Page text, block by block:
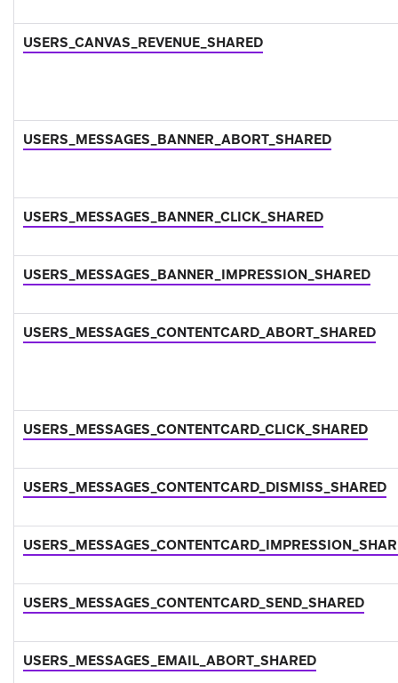
USERS_CANVAS_REVENUE_SHARED
USERS_MESSAGES_BANNER_ABORT_SHARED
USERS_MESSAGES_BANNER_CLICK_SHARED
USERS_MESSAGES_BANNER_IMPRESSION_SHARED
USERS_MESSAGES_CONTENTCARD_ABORT_SHARED
USERS_MESSAGES_CONTENTCARD_CLICK_SHARED
USERS_MESSAGES_CONTENTCARD_DISMISS_SHARED
USERS_MESSAGES_CONTENTCARD_SEND_SHARED
USERS_MESSAGES_EMAIL_ABORT_SHARED